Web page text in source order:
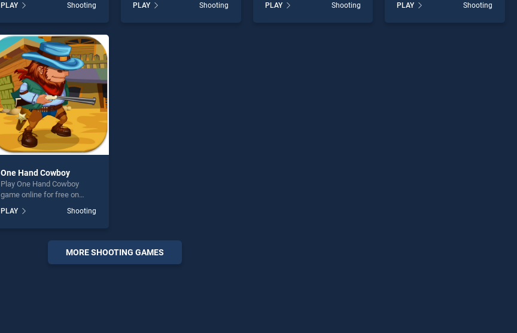
stands out as one of our top
skill games, offering
perfect for players seeking
fun and challenge....
PLAY Shooting
stands out as one of our top
skill games, offering
PLAY Shooting
Defense Online stands out
as one of our top skill
PLAY Shooting
Spaders stands out as one
of our top skill games,
PLAY Shooting
One Hand Cowboy
Play One Hand Cowboy
game online for free on
Cowboy stands out as one
of our top skill games,
entertainment, is perfect for
PLAY Shooting
MORE SHOOTING GAMES